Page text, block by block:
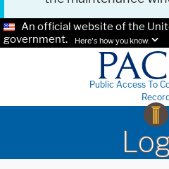
An official website of the
government.
Here's how you know.
Public Access To